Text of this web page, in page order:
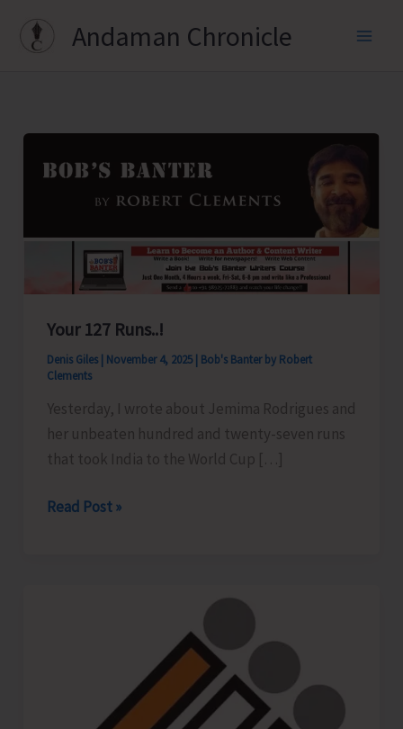
Andaman Chronicle
Your 127 Runs..!
Denis Giles November 4, 2025 Bob's Banter by Robert
Clements
Yesterday, I wrote about Jemima Rodrigues and
her unbeaten hundred and twenty-seven runs
that took India to the World Cup […]
Your
Read Post »